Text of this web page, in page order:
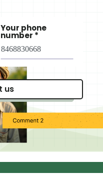
Your phone
number *